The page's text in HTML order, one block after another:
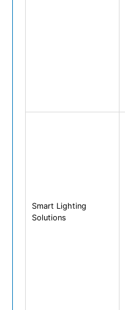
Smart Lighting
Solutions